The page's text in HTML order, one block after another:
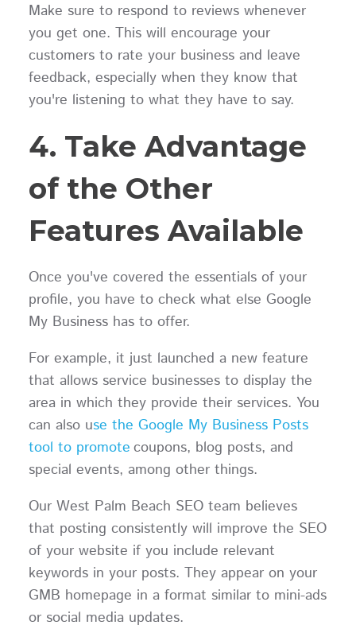
Make sure to respond to reviews whenever
you get one. This will encourage your
customers to rate your business and leave
feedback, especially when they know that
you're listening to what they have to say.
4. Take Advantage
of the Other
Features Available
Once you've covered the essentials of your
profile, you have to check what else Google
My Business has to offer.
For example, it just launched a new feature
that allows service businesses to display the
area in which they provide their services. You
can also use the Google My Business Posts
tool to promotecoupons, blog posts, and
special events, among other things.
Our West Palm Beach SEO team believes
that posting consistently will improve the SEO
of your website if you include relevant
keywords in your posts. They appear on your
GMB homepage in a format similar to mini-ads
or social media updates.